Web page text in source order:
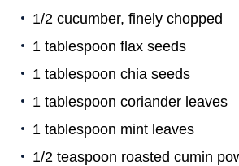
1/2 cucumber, finely chopped
1 tablespoon flax seeds
1 tablespoon chia seeds
1 tablespoon coriander leaves
1 tablespoon mint leaves
1/2 teaspoon roasted cumin